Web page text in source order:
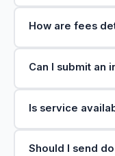
How are fees
Can I submit an
Is service
Should I send